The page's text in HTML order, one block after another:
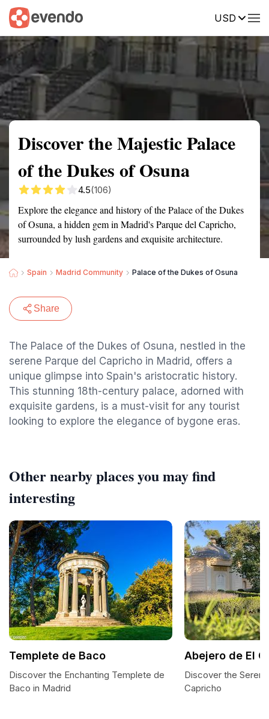
USD
Summary Map Reviews
Discover the Majestic Palace
of the Dukes of Osuna
4.5(106)
Explore the elegance and history of the Palace of the Dukes
of Osuna, a hidden gem in Madrid's Parque del Capricho,
surrounded by lush gardens and exquisite architecture.
Spain Madrid Community Palace of the Dukes of Osuna
Share
The Palace of the Dukes of Osuna, nestled in the
serene Parque del Capricho in Madrid, offers a
unique glimpse into Spain's aristocratic history.
This stunning 18th-century palace, adorned with
exquisite gardens, is a must-visit for any tourist
looking to explore the elegance of bygone eras.
Other nearby places you may find
interesting
Templete de Baco
Discover the Enchanting Templete de
Baco in Madrid
Abejero de El
Discover the
Capricho